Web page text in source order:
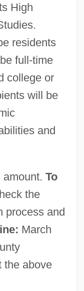
High
residents
full-time
college or
will be
and
To
the
process and
March
the above